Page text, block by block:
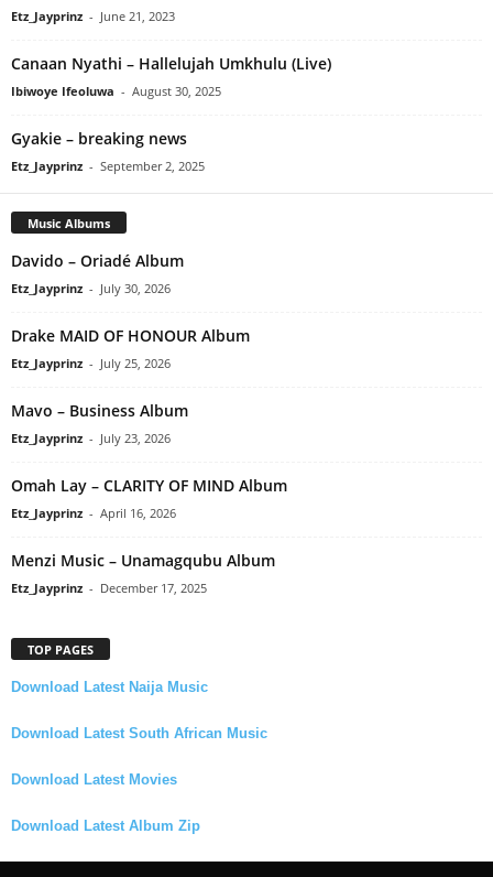
Etz_Jayprinz - June 21, 2023
Canaan Nyathi – Hallelujah Umkhulu (Live)
Ibiwoye Ifeoluwa - August 30, 2025
Gyakie – breaking news
Etz_Jayprinz - September 2, 2025
Music Albums
Davido – Oriadé Album
Etz_Jayprinz - July 30, 2026
Drake MAID OF HONOUR Album
Etz_Jayprinz - July 25, 2026
Mavo – Business Album
Etz_Jayprinz - July 23, 2026
Omah Lay – CLARITY OF MIND Album
Etz_Jayprinz - April 16, 2026
Menzi Music – Unamagqubu Album
Etz_Jayprinz - December 17, 2025
TOP PAGES
Download Latest Naija Music
Download Latest South African Music
Download Latest Movies
Download Latest Album Zip